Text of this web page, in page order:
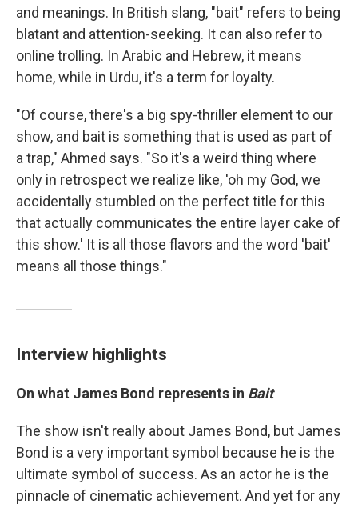
and meanings. In British slang, "bait" refers to being
blatant and attention-seeking. It can also refer to
online trolling. In Arabic and Hebrew, it means
home, while in Urdu, it's a term for loyalty.
"Of course, there's a big spy-thriller element to our
show, and bait is something that is used as part of
a trap," Ahmed says. "So it's a weird thing where
only in retrospect we realize like, 'oh my God, we
accidentally stumbled on the perfect title for this
that actually communicates the entire layer cake of
this show.' It is all those flavors and the word 'bait'
means all those things."
Interview highlights
On what James Bond represents in Bait
The show isn't really about James Bond, but James
Bond is a very important symbol because he is the
ultimate symbol of success. As an actor he is the
pinnacle of cinematic achievement. And yet for any